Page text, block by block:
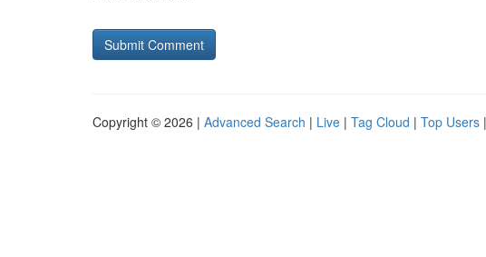
Copyright © 2026 | Advanced Search | Live | Tag Cloud | Top Users